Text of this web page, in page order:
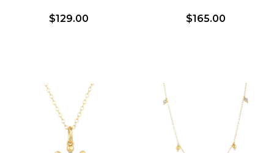
$129.00 $165.00